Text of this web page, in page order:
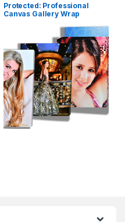
Protected: Professional
Canvas Gallery Wrap